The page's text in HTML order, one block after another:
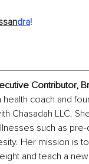
dra!
Contributor,
health coach and
Chasadah LLC.
such as
Her mission is
and teach a